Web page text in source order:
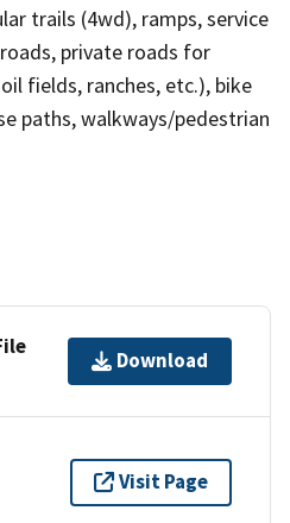
trails (4wd), ramps, service
private roads for
fields, ranches, etc.), bike
paths, walkways/pedestrian
Download
Visit Page